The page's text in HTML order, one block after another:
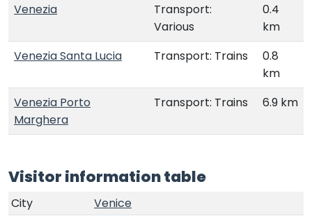
Venezia
Transport:
Various
0.4
km
Venezia Santa Lucia
Transport: Trains
0.8
km
Venezia Porto
Marghera
Transport: Trains 6.9 km
Visitor information table
City
Venice